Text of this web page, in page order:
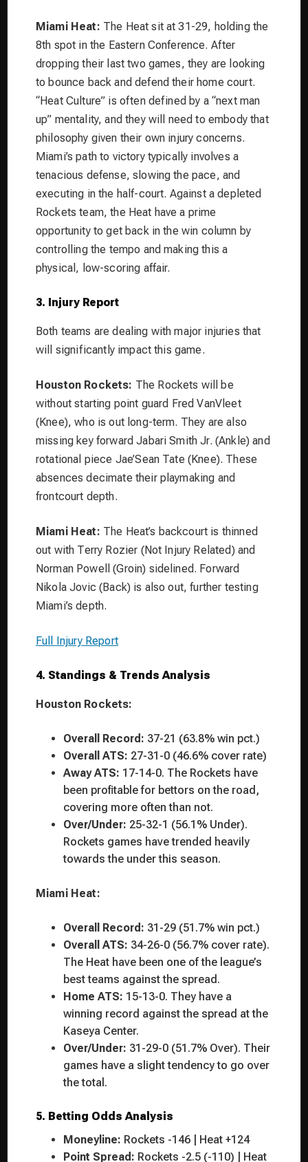
Miami Heat: The Heat sit at 31-29, holding the
8th spot in the Eastern Conference. After
dropping their last two games, they are looking
to bounce back and defend their home court.
“Heat Culture” is often defined by a “next man
up” mentality, and they will need to embody that
philosophy given their own injury concerns.
Miami’s path to victory typically involves a
tenacious defense, slowing the pace, and
executing in the half-court. Against a depleted
Rockets team, the Heat have a prime
opportunity to get back in the win column by
controlling the tempo and making this a
physical, low-scoring affair.
3. Injury Report
Both teams are dealing with major injuries that
will significantly impact this game.
Houston Rockets: The Rockets will be
without starting point guard Fred VanVleet
(Knee), who is out long-term. They are also
missing key forward Jabari Smith Jr. (Ankle) and
rotational piece Jae’Sean Tate (Knee). These
absences decimate their playmaking and
frontcourt depth.
Miami Heat: The Heat’s backcourt is thinned
out with Terry Rozier (Not Injury Related) and
Norman Powell (Groin) sidelined. Forward
Nikola Jovic (Back) is also out, further testing
Miami’s depth.
Full Injury Report
4. Standings & Trends Analysis
Houston Rockets:
Overall Record: 37-21 (63.8% win pct.)
Overall ATS: 27-31-0 (46.6% cover rate)
Away ATS: 17-14-0. The Rockets have
been profitable for bettors on the road,
covering more often than not.
Over/Under: 25-32-1 (56.1% Under).
Rockets games have trended heavily
towards the under this season.
Miami Heat:
Overall Record: 31-29 (51.7% win pct.)
Overall ATS: 34-26-0 (56.7% cover rate).
The Heat have been one of the league’s
best teams against the spread.
Home ATS: 15-13-0. They have a
winning record against the spread at the
Kaseya Center.
Over/Under: 31-29-0 (51.7% Over). Their
games have a slight tendency to go over
the total.
5. Betting Odds Analysis
Moneyline: Rockets -146 | Heat +124
Point Spread: Rockets -2.5 (-110) | Heat